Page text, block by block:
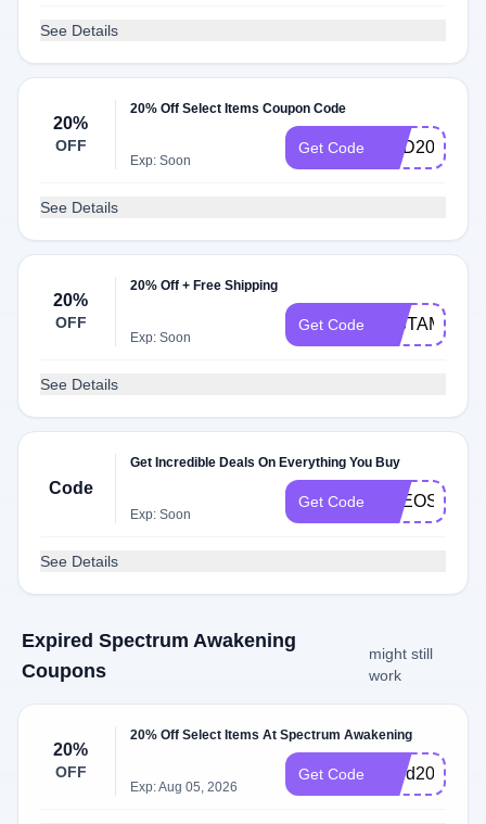
See Details
20%
OFF
20% Off Select Items Coupon Code
Exp: Soon
Get Code DAD20
See Details
20%
OFF
20% Off + Free Shipping
Exp: Soon
Get Code
See Details
Code
Get Incredible Deals On Everything You Buy
Exp: Soon
Get Code
See Details
Expired Spectrum Awakening
Coupons
might still
work
20%
OFF
20% Off Select Items At Spectrum Awakening
Exp: Aug 05, 2026
Get Code Mold20